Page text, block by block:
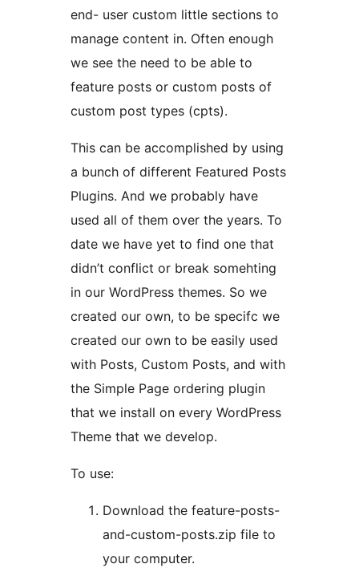
end- user custom little sections to
manage content in. Often enough
we see the need to be able to
feature posts or custom posts of
custom post types (cpts).
This can be accomplished by using
a bunch of different Featured Posts
Plugins. And we probably have
used all of them over the years. To
date we have yet to find one that
didn’t conflict or break somehting
in our WordPress themes. So we
created our own, to be specifc we
created our own to be easily used
with Posts, Custom Posts, and with
the Simple Page ordering plugin
that we install on every WordPress
Theme that we develop.
To use:
Download the feature-posts-
and-custom-posts.zip file to
your computer.